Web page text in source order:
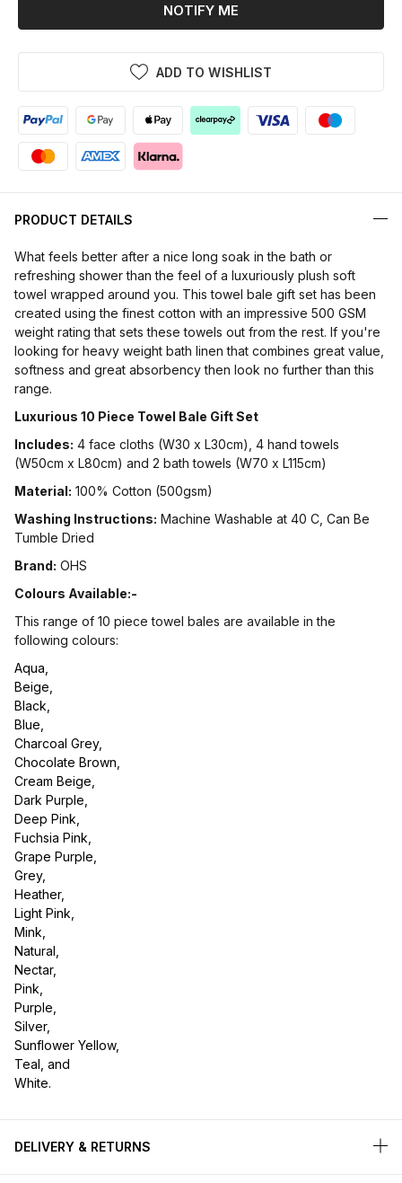
NOTIFY ME
ADD TO WISHLIST
PRODUCT DETAILS
What feels better after a nice long soak in the bath or
refreshing shower than the feel of a luxuriously plush soft
towel wrapped around you. This towel bale gift set has been
created using the finest cotton with an impressive 500 GSM
weight rating that sets these towels out from the rest. If you're
looking for heavy weight bath linen that combines great value,
softness and great absorbency then look no further than this
range.
Luxurious 10 Piece Towel Bale Gift Set
Includes: 4 face cloths (W30 x L30cm), 4 hand towels
(W50cm x L80cm) and 2 bath towels (W70 x L115cm)
Material: 100% Cotton (500gsm)
Washing Instructions: Machine Washable at 40 C, Can Be
Tumble Dried
Brand: OHS
Colours Available:-
This range of 10 piece towel bales are available in the
following colours:
Aqua,
Beige,
Black,
Blue,
Charcoal Grey,
Chocolate Brown,
Cream Beige,
Dark Purple,
Deep Pink,
Fuchsia Pink,
Grape Purple,
Grey,
Heather,
Light Pink,
Mink,
Natural,
Nectar,
Pink,
Purple,
Silver,
Sunflower Yellow,
Teal, and
White.
DELIVERY & RETURNS